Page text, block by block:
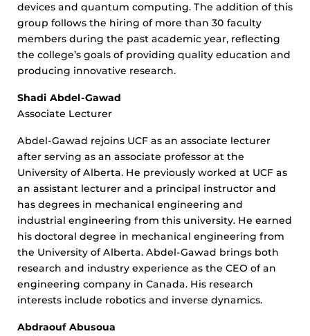
devices and quantum computing. The addition of this
group follows the hiring of more than 30 faculty
members during the past academic year, reflecting
the college’s goals of providing quality education and
producing innovative research.
Shadi Abdel-Gawad
Associate Lecturer
Abdel-Gawad rejoins UCF as an associate lecturer
after serving as an associate professor at the
University of Alberta. He previously worked at UCF as
an assistant lecturer and a principal instructor and
has degrees in mechanical engineering and
industrial engineering from this university. He earned
his doctoral degree in mechanical engineering from
the University of Alberta. Abdel-Gawad brings both
research and industry experience as the CEO of an
engineering company in Canada. His research
interests include robotics and inverse dynamics.
Abdraouf Abusoua